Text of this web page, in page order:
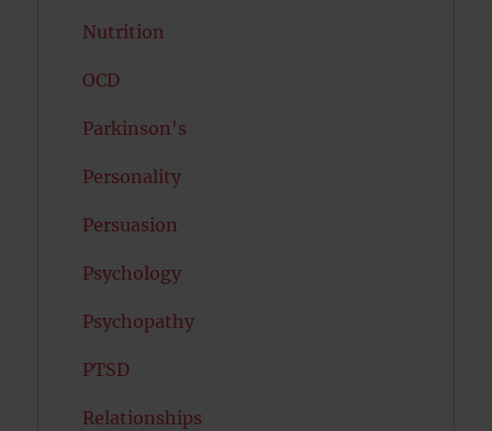
Nutrition
OCD
Parkinson's
Personality
Persuasion
Psychology
Psychopathy
PTSD
Relationships